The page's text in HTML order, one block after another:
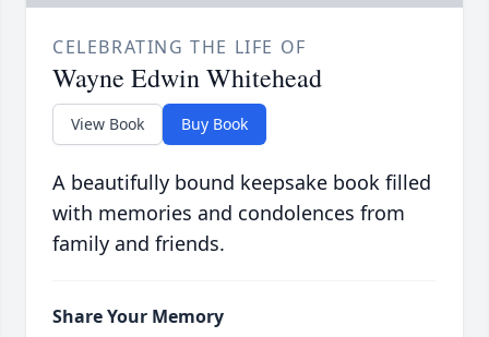
CELEBRATING THE LIFE OF
Wayne Edwin Whitehead
View Book Buy Book
A beautifully bound keepsake book filled
with memories and condolences from
family and friends.
Share Your Memory